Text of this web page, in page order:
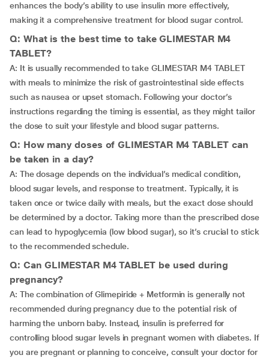
enhances the body’s ability to use insulin more effectively,
making it a comprehensive treatment for blood sugar control.
Q: What is the best time to take GLIMESTAR M4
TABLET?
A: It is usually recommended to take GLIMESTAR M4 TABLET
with meals to minimize the risk of gastrointestinal side effects
such as nausea or upset stomach. Following your doctor’s
instructions regarding the timing is essential, as they might tailor
the dose to suit your lifestyle and blood sugar patterns.
Q: How many doses of GLIMESTAR M4 TABLET can
be taken in a day?
A: The dosage depends on the individual’s medical condition,
blood sugar levels, and response to treatment. Typically, it is
taken once or twice daily with meals, but the exact dose should
be determined by a doctor. Taking more than the prescribed dose
can lead to hypoglycemia (low blood sugar), so it’s crucial to stick
to the recommended schedule.
Q: Can GLIMESTAR M4 TABLET be used during
pregnancy?
A: The combination of Glimepiride + Metformin is generally not
recommended during pregnancy due to the potential risk of
harming the unborn baby. Instead, insulin is preferred for
controlling blood sugar levels in pregnant women with diabetes. If
you are pregnant or planning to conceive, consult your doctor for